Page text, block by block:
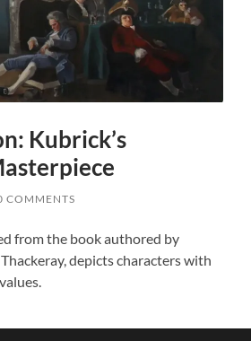
Kubrick’s
COMMENTS
from the book authored by
depicts characters with